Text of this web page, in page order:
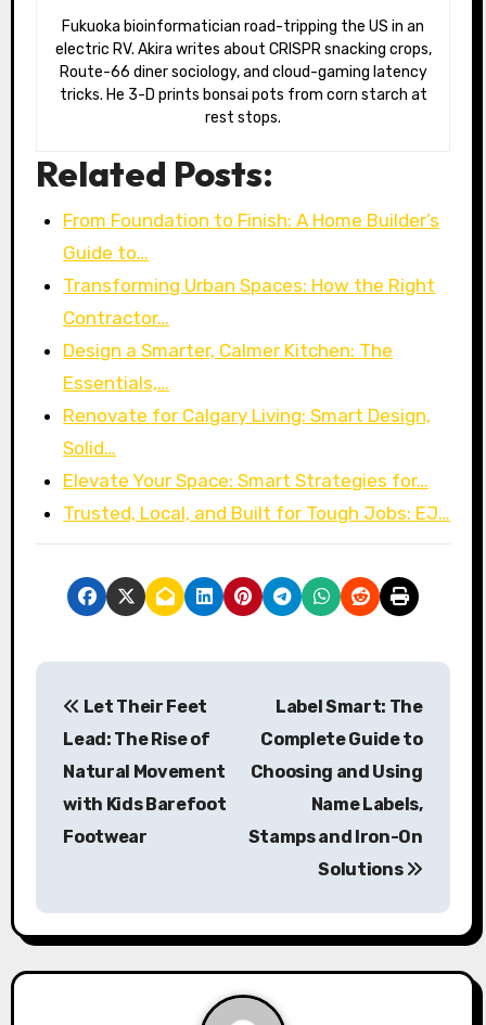
Fukuoka bioinformatician road-tripping the US in an
electric RV. Akira writes about CRISPR snacking crops,
Route-66 diner sociology, and cloud-gaming latency
tricks. He 3-D prints bonsai pots from corn starch at
rest stops.
Related Posts:
From Foundation to Finish: A Home Builder’s
Guide to…
Transforming Urban Spaces: How the Right
Contractor…
Design a Smarter, Calmer Kitchen: The
Essentials,…
Renovate for Calgary Living: Smart Design,
Solid…
Elevate Your Space: Smart Strategies for…
Trusted, Local, and Built for Tough Jobs: EJ…
P
a
v
Let Their Feet
Lead: The Rise of
Natural Movement
with Kids Barefoot
Footwear
Label Smart: The
Complete Guide to
Choosing and Using
Name Labels,
Stamps and Iron-On
Solutions